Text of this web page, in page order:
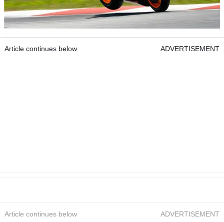
Article continues below ADVERTISEMENT
Article continues below ADVERTISEMENT